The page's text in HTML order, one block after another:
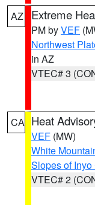
AZ Extreme
PM byVEF
Northwest
in AZ
VTEC# 3
CA Heat
VEF (MW)
White
Slopes of Inyo
VTEC# 2